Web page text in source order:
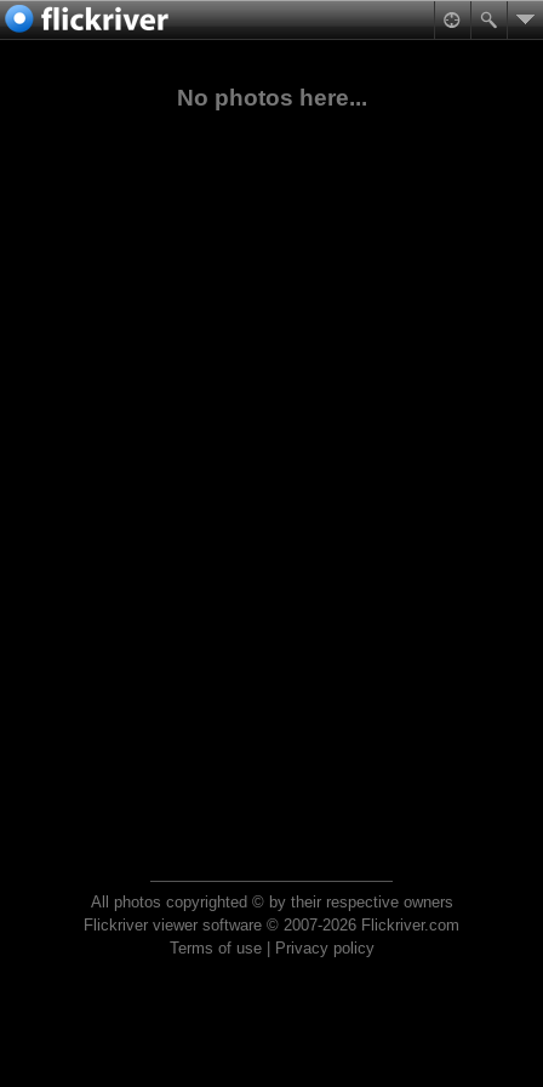
No photos here...
All photos copyrighted © by their respective owners
Flickriver viewer software © 2007-2026 Flickriver.com
Terms of use| Privacy policy